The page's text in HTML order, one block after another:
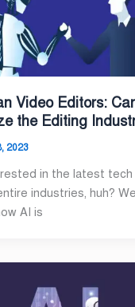
Video Editors:
the Editing
2023
in the latest tech
industries, huh?
AI is